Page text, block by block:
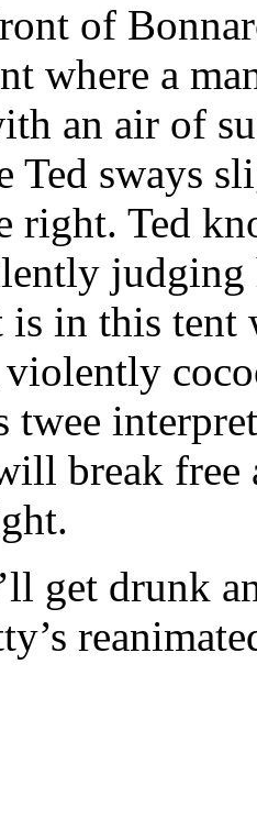
of
where a
an air of
Ted sways
right. Ted
judging
in this tent
twee
break
get drunk